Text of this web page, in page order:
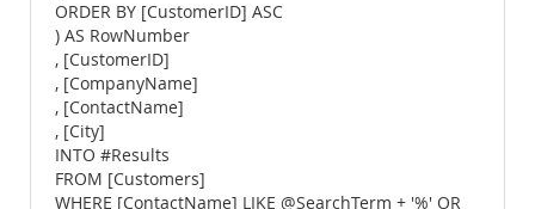
ORDER BY [CustomerID] ASC
) AS RowNumber
, [CustomerID]
, [CompanyName]
, [ContactName]
, [City]
INTO #Results
FROM [Customers]
WHERE [ContactName] LIKE @SearchTerm + '%' OR